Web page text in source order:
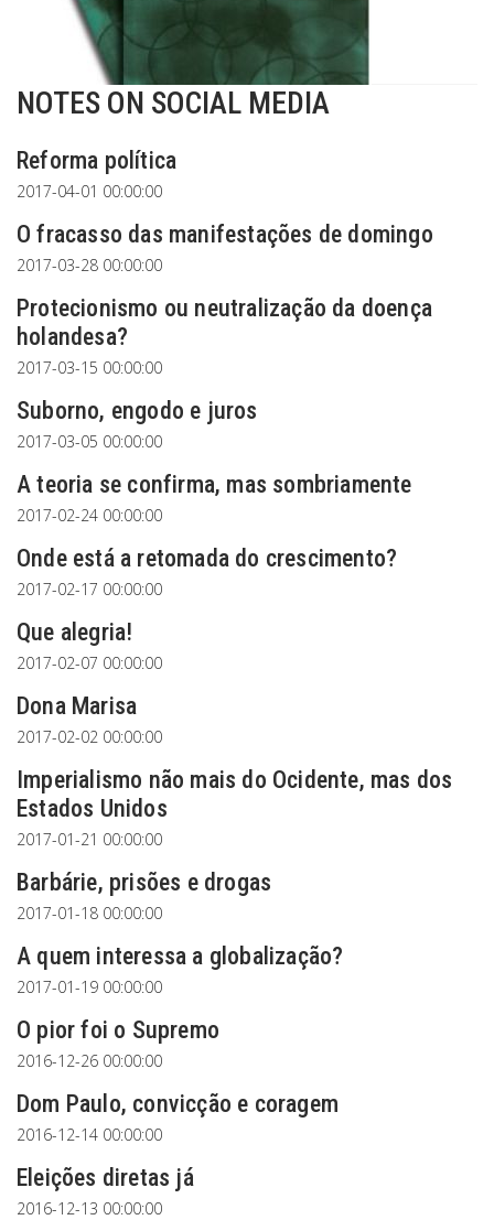
NOTES ON SOCIAL MEDIA
Reforma política
2017-04-01 00:00:00
O fracasso das manifestações de domingo
2017-03-28 00:00:00
Protecionismo ou neutralização da doença
holandesa?
2017-03-15 00:00:00
Suborno, engodo e juros
2017-03-05 00:00:00
A teoria se confirma, mas sombriamente
2017-02-24 00:00:00
Onde está a retomada do crescimento?
2017-02-17 00:00:00
Que alegria!
2017-02-07 00:00:00
Dona Marisa
2017-02-02 00:00:00
Imperialismo não mais do Ocidente, mas dos
Estados Unidos
2017-01-21 00:00:00
Barbárie, prisões e drogas
2017-01-18 00:00:00
A quem interessa a globalização?
2017-01-19 00:00:00
O pior foi o Supremo
2016-12-26 00:00:00
Dom Paulo, convicção e coragem
2016-12-14 00:00:00
Eleições diretas já
2016-12-13 00:00:00